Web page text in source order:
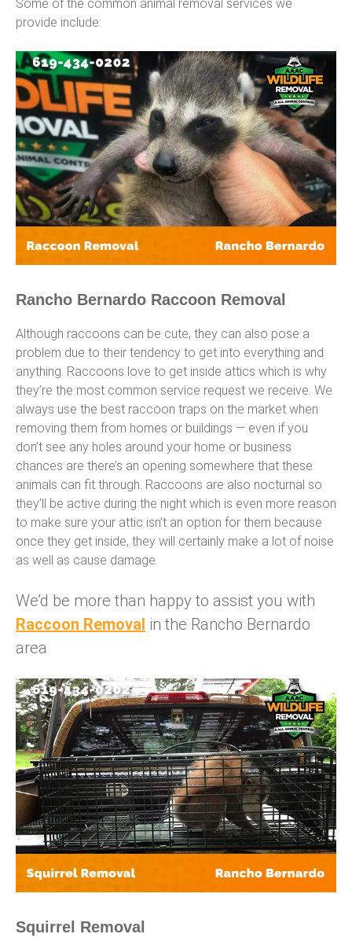
Some of the common animal removal services we
provide include:
Rancho Bernardo Raccoon Removal
Although raccoons can be cute, they can also pose a
problem due to their tendency to get into everything and
anything. Raccoons love to get inside attics which is why
they’re the most common service request we receive. We
always use the best raccoon traps on the market when
removing them from homes or buildings — even if you
don’t see any holes around your home or business
chances are there’s an opening somewhere that these
animals can fit through. Raccoons are also nocturnal so
they’ll be active during the night which is even more reason
to make sure your attic isn’t an option for them because
once they get inside, they will certainly make a lot of noise
as well as cause damage.
We’d be more than happy to assist you with
Raccoon Removal in the Rancho Bernardo
area
Squirrel Removal